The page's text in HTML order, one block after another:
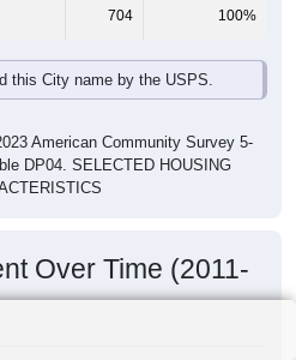
704 100%
this City name by the USPS.
American Community Survey 5-
DP04. SELECTED HOUSING
Over Time (2011-